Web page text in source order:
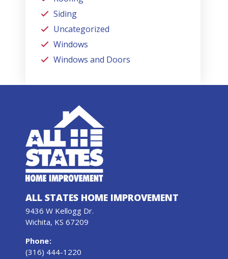
Siding
Uncategorized
Windows
Windows and Doors
ALL STATES HOME IMPROVEMENT
9436 W Kellogg Dr.
Wichita, KS 67209
Phone:
(316) 444-1220